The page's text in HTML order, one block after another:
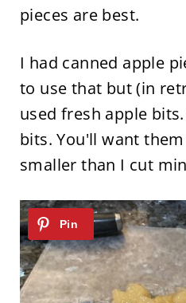
pieces are best.
I had canned apple
to use that but (in
used fresh apple
bits. You'll want
smaller than I cut